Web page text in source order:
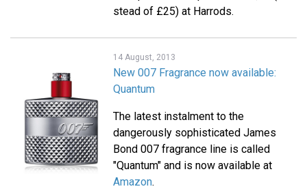
stead of £25) at Harrods.
14 August, 2013
New 007 Fragrance now available:
Quantum
The latest instalment to the
dangerously sophisticated James
Bond 007 fragrance line is called
"Quantum" and is now available at
Amazon.